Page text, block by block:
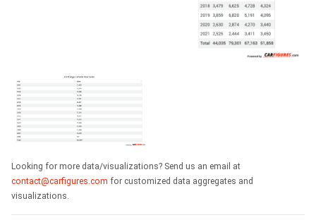
Looking for more data/visualizations? Send us an email at
contact@carfigures.com for customized data aggregates and
visualizations.